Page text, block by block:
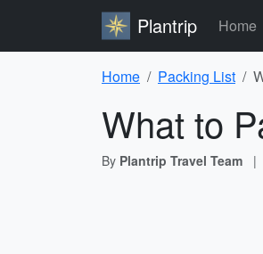
Plantrip Home
Home Packing List
What to
By Plantrip Travel Team |